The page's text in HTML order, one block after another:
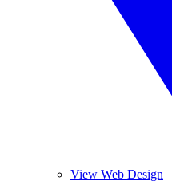
View Web Design